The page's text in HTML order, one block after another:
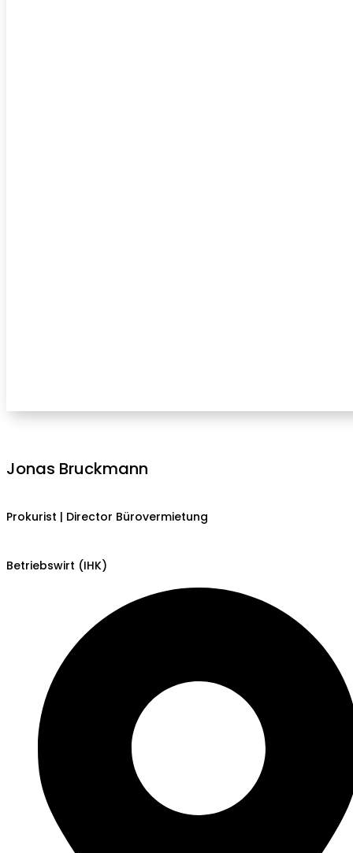
Jonas Bruckmann
Prokurist | Director Bürovermietung
Betriebswirt (IHK)